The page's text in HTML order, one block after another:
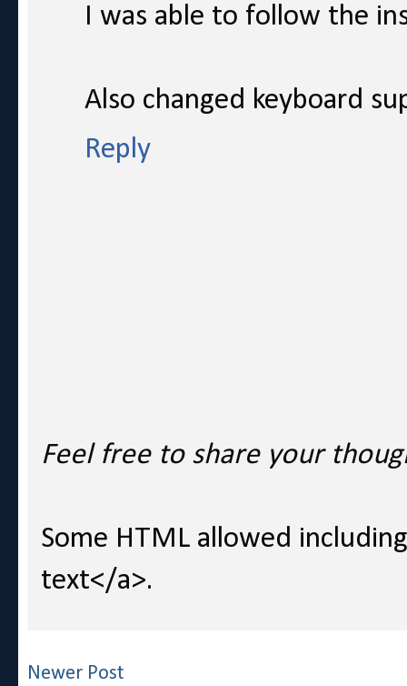
I was able to follow the
Also changed keyboard
Reply
Feel free to share your
Some HTML allowed
text</a>.
Newer Post